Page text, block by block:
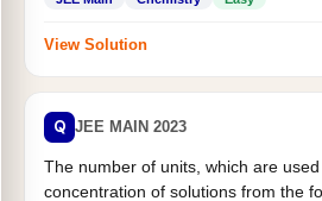
View Solution
Q JEE MAIN 2023
The number of units, which are
concentration of solutions from the